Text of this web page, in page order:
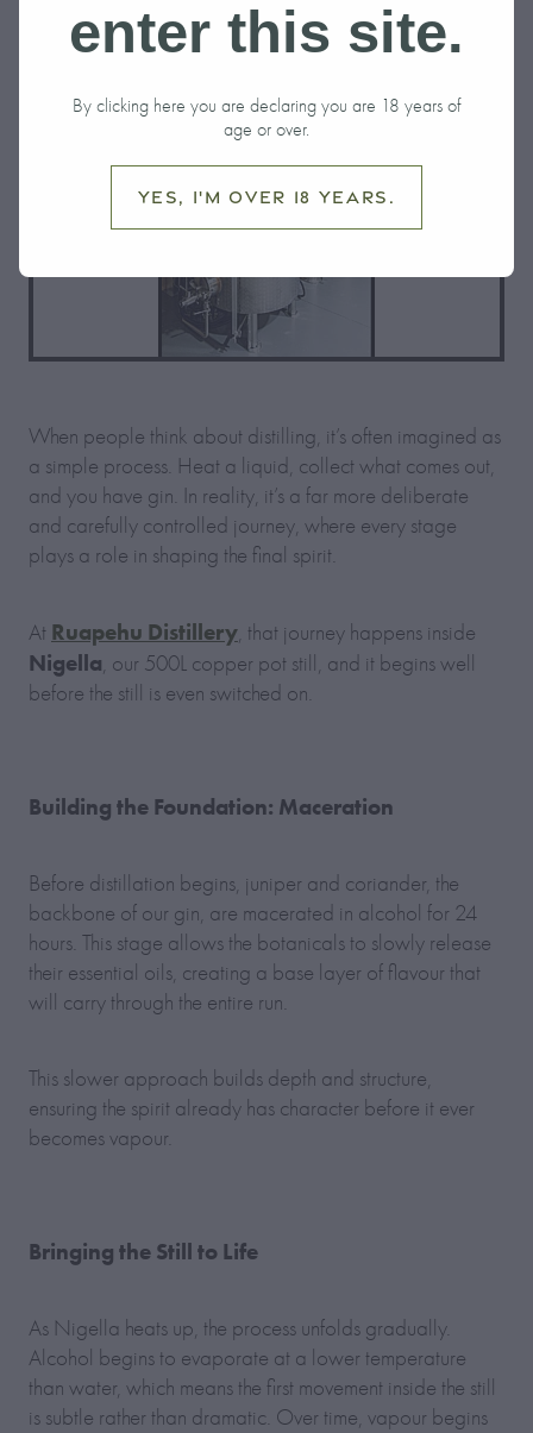
When people think about distilling, it’s often imagined as
a simple process. Heat a liquid, collect what comes out,
and you have gin. In reality, it’s a far more deliberate
and carefully controlled journey, where every stage
plays a role in shaping the final spirit.
At Ruapehu Distillery , that journey happens inside
Nigella , our 500L copper pot still, and it begins well
before the still is even switched on.
Building the Foundation: Maceration
Before distillation begins, juniper and coriander, the
backbone of our gin, are macerated in alcohol for 24
hours. This stage allows the botanicals to slowly release
their essential oils, creating a base layer of flavour that
will carry through the entire run.
This slower approach builds depth and structure,
ensuring the spirit already has character before it ever
becomes vapour.
Bringing the Still to Life
As Nigella heats up, the process unfolds gradually.
Alcohol begins to evaporate at a lower temperature
than water, which means the first movement inside the still
is subtle rather than dramatic. Over time, vapour begins
enter this site.
By clicking here you are declaring you are 18 years of
age or over.
Yes, I'm over 18 years.